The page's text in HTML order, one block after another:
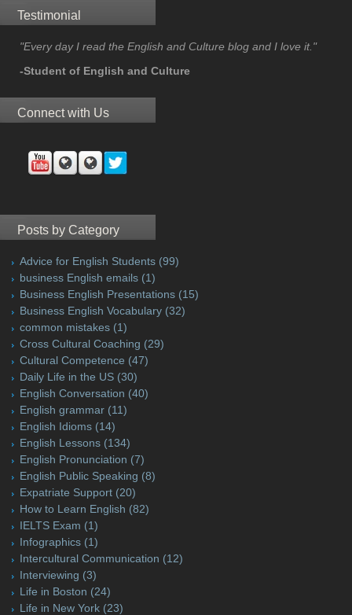
Testimonial
"Every day I read the English and Culture blog and I love it."
-Student of English and Culture
Connect with Us
Posts by Category
Advice for English Students (99)
business English emails (1)
Business English Presentations (15)
Business English Vocabulary (32)
common mistakes (1)
Cross Cultural Coaching (29)
Cultural Competence (47)
Daily Life in the US (30)
English Conversation (40)
English grammar (11)
English Idioms (14)
English Lessons (134)
English Pronunciation (7)
English Public Speaking (8)
Expatriate Support (20)
How to Learn English (82)
IELTS Exam (1)
Infographics (1)
Intercultural Communication (12)
Interviewing (3)
Life in Boston (24)
Life in New York (23)